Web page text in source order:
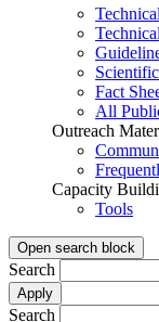
Fact
All
Outreach
Capacity
Tools
Open search block
Search
Search